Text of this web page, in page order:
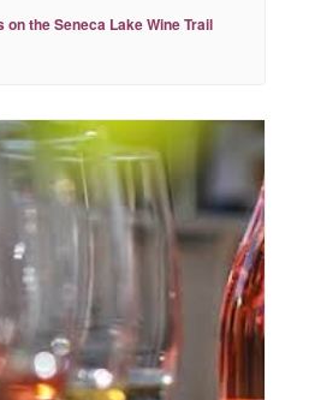
the Seneca Lake Wine Trail